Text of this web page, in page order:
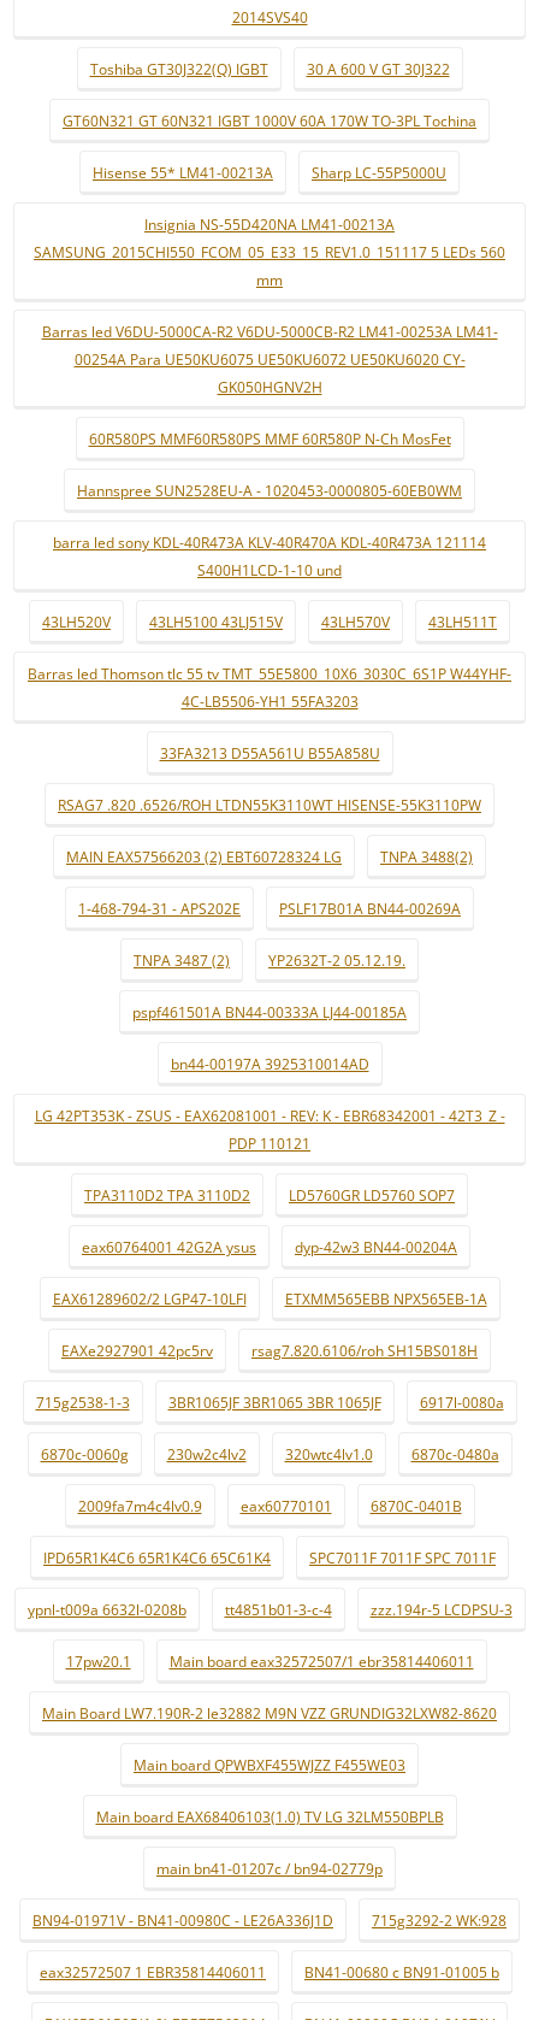
2014SVS40
Toshiba GT30J322(Q) IGBT 30 A 600 V GT 30J322
GT60N321 GT 60N321 IGBT 1000V 60A 170W TO-3PL Tochina
Hisense 55* LM41-00213A Sharp LC-55P5000U
Insignia NS-55D420NA LM41-00213A
SAMSUNG_2015CHI550_FCOM_05_E33_15_REV1.0_151117 5 LEDs 560
mm
Barras led V6DU-5000CA-R2 V6DU-5000CB-R2 LM41-00253A LM41-
00254A Para UE50KU6075 UE50KU6072 UE50KU6020 CY-
GK050HGNV2H
60R580PS MMF60R580PS MMF 60R580P N-Ch MosFet
Hannspree SUN2528EU-A - 1020453-0000805-60EB0WM
barra led sony KDL-40R473A KLV-40R470A KDL-40R473A 121114
S400H1LCD-1-10 und
43LH520V 43LH5100 43LJ515V 43LH570V 43LH511T
Barras led Thomson tlc 55 tv TMT_55E5800_10X6_3030C_6S1P W44YHF-
4C-LB5506-YH1 55FA3203
33FA3213 D55A561U B55A858U
RSAG7 .820 .6526/ROH LTDN55K3110WT HISENSE-55K3110PW
MAIN EAX57566203 (2) EBT60728324 LG TNPA 3488(2)
1-468-794-31 - APS202E PSLF17B01A BN44-00269A
TNPA 3487 (2) YP2632T-2 05.12.19.
pspf461501A BN44-00333A LJ44-00185A
bn44-00197A 3925310014AD
LG 42PT353K - ZSUS - EAX62081001 - REV: K - EBR68342001 - 42T3_Z -
PDP 110121
TPA3110D2 TPA 3110D2 LD5760GR LD5760 SOP7
eax60764001 42G2A ysus dyp-42w3 BN44-00204A
EAX61289602/2 LGP47-10LFI ETXMM565EBB NPX565EB-1A
EAXe2927901 42pc5rv rsag7.820.6106/roh SH15BS018H
715g2538-1-3 3BR1065JF 3BR1065 3BR 1065JF 6917l-0080a
6870c-0060g 230w2c4lv2 320wtc4lv1.0 6870c-0480a
2009fa7m4c4lv0.9 eax60770101 6870C-0401B
IPD65R1K4C6 65R1K4C6 65C61K4 SPC7011F 7011F SPC 7011F
ypnl-t009a 6632l-0208b tt4851b01-3-c-4 zzz.194r-5 LCDPSU-3
17pw20.1 Main board eax32572507/1 ebr35814406011
Main Board LW7.190R-2 le32882 M9N VZZ GRUNDIG32LXW82-8620
Main board QPWBXF455WJZZ F455WE03
Main board EAX68406103(1.0) TV LG 32LM550BPLB
main bn41-01207c / bn94-02779p
BN94-01971V - BN41-00980C - LE26A336J1D 715g3292-2 WK:928
eax32572507 1 EBR35814406011 BN41-00680 c BN91-01005 b